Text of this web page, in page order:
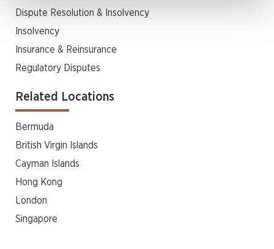
Dispute Resolution & Insolvency
Insolvency
Insurance & Reinsurance
Regulatory Disputes
Related Locations
Bermuda
British Virgin Islands
Cayman Islands
Hong Kong
London
Singapore